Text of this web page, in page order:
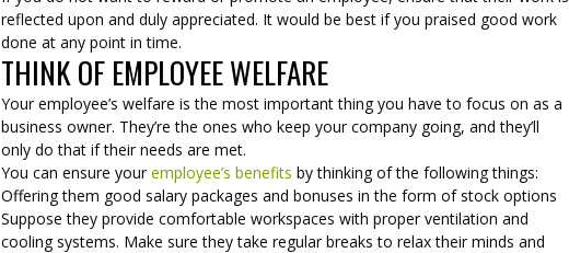
reflected upon and duly appreciated. It would be best if you praised good work
done at any point in time.
THINK OF EMPLOYEE WELFARE
Your employee’s welfare is the most important thing you have to focus on as a
business owner. They’re the ones who keep your company going, and they’ll
only do that if their needs are met.
You can ensure youremployee’s benefitsby thinking of the following things:
Offering them good salary packages and bonuses in the form of stock options
Suppose they provide comfortable workspaces with proper ventilation and
cooling systems. Make sure they take regular breaks to relax their minds and